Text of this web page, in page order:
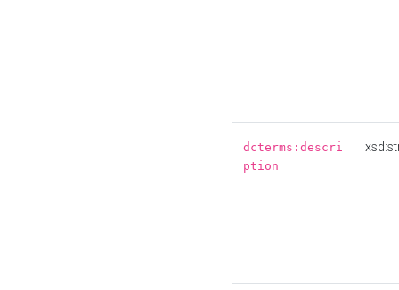
dcterms:descri
ption